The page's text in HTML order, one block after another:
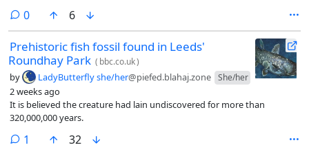
0comments
6
Prehistoric fish fossil found in Leeds'
Roundhay Park ( bbc.co.uk)
by LadyButterfly she/her@piefed.blahaj.zone She/her
2 weeks ago
It is believed the creature had lain undiscovered for more than
320,000,000 years.
1 comment
32